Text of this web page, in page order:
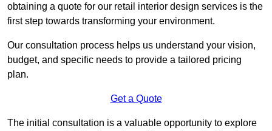
obtaining a quote for our retail interior design services is the
first step towards transforming your environment.
Our consultation process helps us understand your vision,
budget, and specific needs to provide a tailored pricing
plan.
Get a Quote
The initial consultation is a valuable opportunity to explore